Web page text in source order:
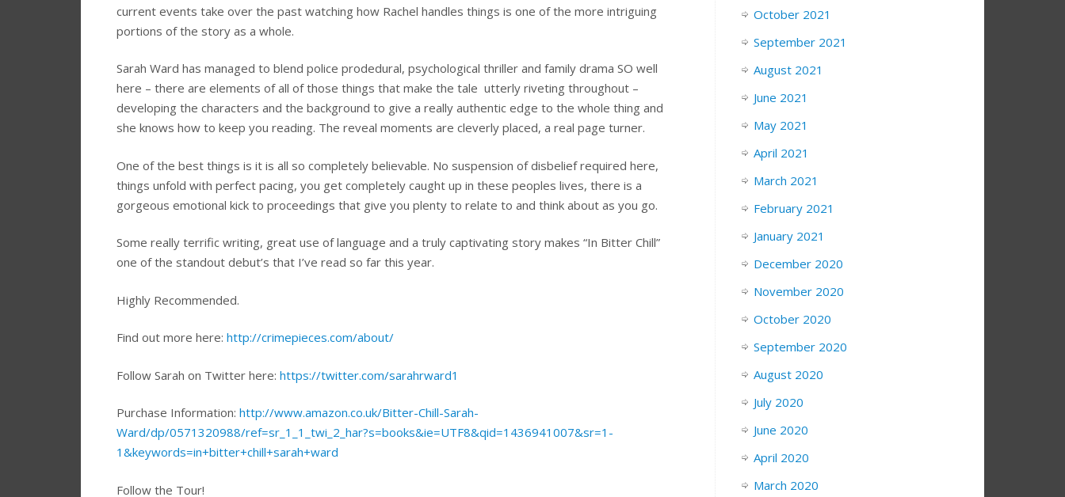
current events take over the past watching how Rachel handles things is one of the more intriguing
portions of the story as a whole.
Sarah Ward has managed to blend police prodedural, psychological thriller and family drama SO well
here – there are elements of all of those things that make the tale utterly riveting throughout –
developing the characters and the background to give a really authentic edge to the whole thing and
she knows how to keep you reading. The reveal moments are cleverly placed, a real page turner.
One of the best things is it is all so completely believable. No suspension of disbelief required here,
things unfold with perfect pacing, you get completely caught up in these peoples lives, there is a
gorgeous emotional kick to proceedings that give you plenty to relate to and think about as you go.
Some really terrific writing, great use of language and a truly captivating story makes “In Bitter Chill”
one of the standout debut’s that I’ve read so far this year.
Highly Recommended.
Find out more here: http://crimepieces.com/about/
Follow Sarah on Twitter here: https://twitter.com/sarahrward1
Purchase Information: http://www.amazon.co.uk/Bitter-Chill-Sarah-
Ward/dp/0571320988/ref=sr_1_1_twi_2_har?s=books&ie=UTF8&qid=1436941007&sr=1-
1&keywords=in+bitter+chill+sarah+ward
Follow the Tour!
October 2021
September 2021
August 2021
June 2021
May 2021
April 2021
March 2021
February 2021
January 2021
December 2020
November 2020
October 2020
September 2020
August 2020
July 2020
June 2020
April 2020
March 2020